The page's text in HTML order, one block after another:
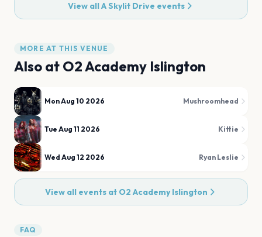
View allA Skylit Drive events
MORE AT THIS VENUE
Also at O2 Academy Islington
Mon Aug 10 2026 Mushroomhead
Tue Aug 11 2026 Kittie
Wed Aug 12 2026 Ryan Leslie
View all events at O2 Academy Islington
FAQ